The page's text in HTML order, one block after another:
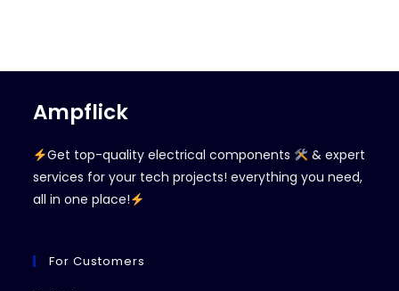
Ampflick
Get top-quality electrical components
& expert
services for your tech projects! everything you need,
all in one place!
For Customers